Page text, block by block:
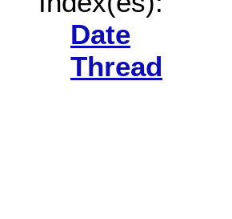
Date
Thread